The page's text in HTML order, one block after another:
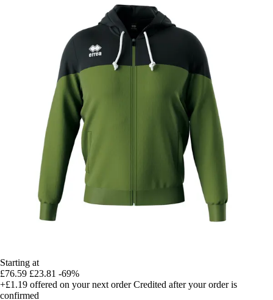
Starting at
£76.59 £23.81 -69%
+£1.19 offered on your next order Credited after your order is
confirmed